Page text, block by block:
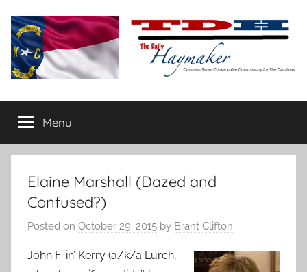
content
The
Daily
Haymaker
conservative
commentary
Menu
Elaine Marshall (Dazed and
Confused?)
Posted on October 29, 2015 by Brant Clifton
John F-in’ Kerry (a/k/a Lurch,